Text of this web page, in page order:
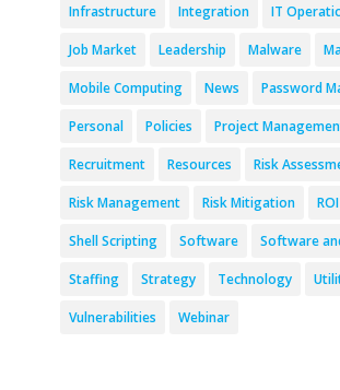
Infrastructure Integration IT
Job Market Leadership Malware
Mobile Computing News Password
Personal Policies Project
Recruitment Resources Risk
Risk Management Risk Mitigation ROI
Shell Scripting Software Software
Staffing Strategy Technology
Vulnerabilities Webinar